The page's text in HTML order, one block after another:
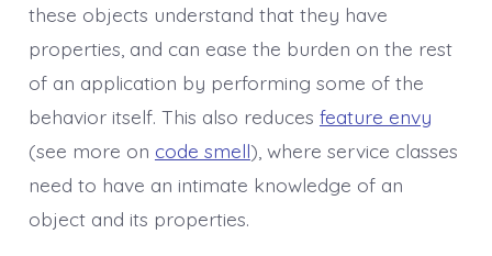
these objects understand that they have
properties, and can ease the burden on the rest
of an application by performing some of the
behavior itself. This also reduces feature envy
(see more on code smell), where service classes
need to have an intimate knowledge of an
object and its properties.